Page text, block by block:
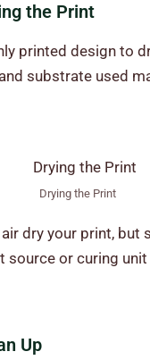
the Print
printed design to
substrate used
Drying the Print
dry your print, but
source or curing
Up